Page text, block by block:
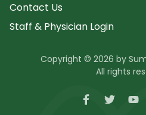
Contact Us
Staff & Physician Login
Copyright © 2026 by
All rights